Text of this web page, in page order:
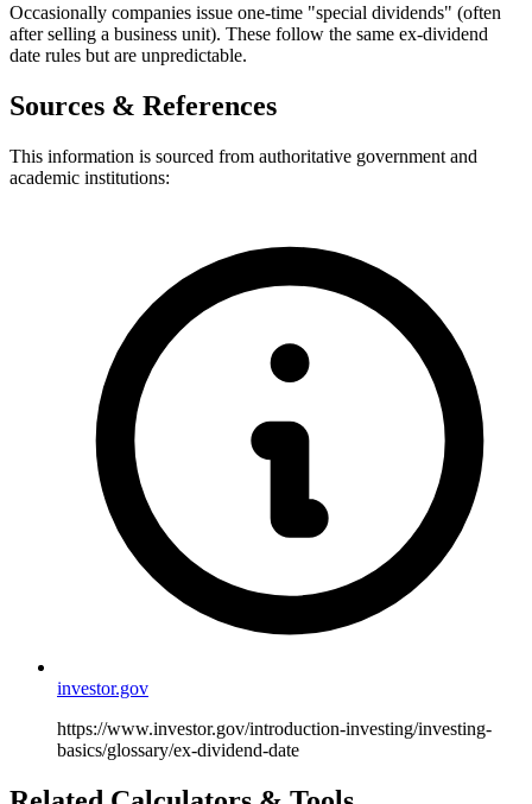
Occasionally companies issue one-time "special dividends" (often
after selling a business unit). These follow the same ex-dividend
date rules but are unpredictable.
Sources & References
This information is sourced from authoritative government and
academic institutions:
investor.gov
https://www.investor.gov/introduction-investing/investing-
basics/glossary/ex-dividend-date